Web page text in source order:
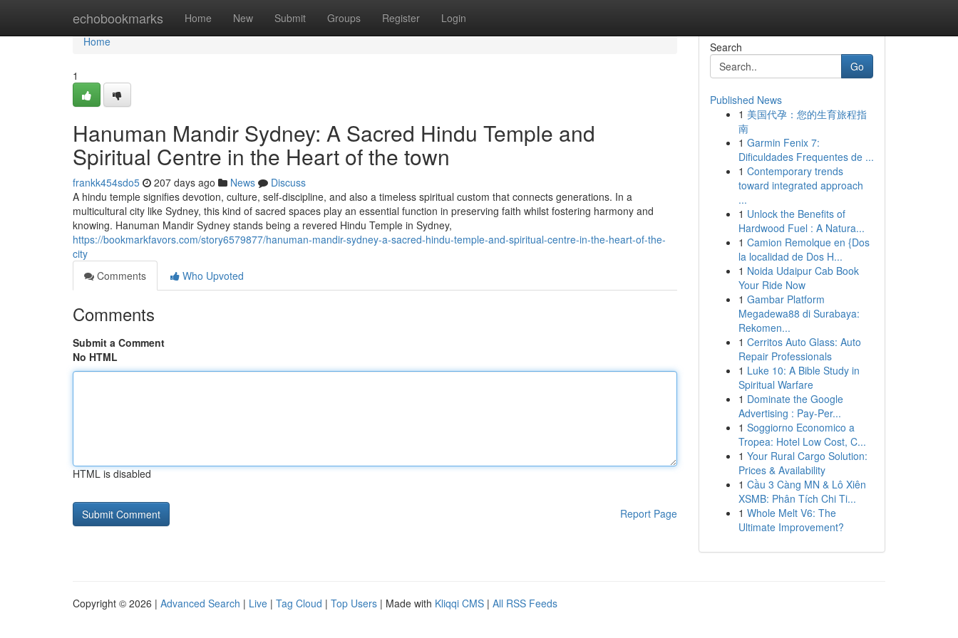
echobookmarks Home New Submit Groups Register Login
Home
Home
1
Hanuman Mandir Sydney: A Sacred Hindu Temple and
Spiritual Centre in the Heart of the town
frankk454sdo5 207 days ago News
Discuss
A hindu temple signifies devotion, culture, self-discipline, and also a timeless spiritual custom that connects generations. In a
multicultural city like Sydney, this kind of sacred spaces play an essential function in preserving faith whilst fostering harmony and
knowing. Hanuman Mandir Sydney stands being a revered Hindu Temple in Sydney,
https://bookmarkfavors.com/story6579877/hanuman-mandir-sydney-a-sacred-hindu-temple-and-spiritual-centre-in-the-heart-of-the-
city
Comments
Who Upvoted
Comments
Submit a Comment
No HTML
HTML is disabled
Report Page
Search
Go
Published News
1 美国代孕：您的生育旅程指
南
1 Garmin Fenix 7:
Dificuldades Frequentes de ...
1 Contemporary trends
toward integrated approach
...
1 Unlock the Benefits of
Hardwood Fuel : A Natura...
1 Camion Remolque en {Dos
la localidad de Dos H...
1 Noida Udaipur Cab Book
Your Ride Now
1 Gambar Platform
Megadewa88 di Surabaya:
Rekomen...
1 Cerritos Auto Glass: Auto
Repair Professionals
1 Luke 10: A Bible Study in
Spiritual Warfare
1 Dominate the Google
Advertising : Pay-Per...
1 Soggiorno Economico a
Tropea: Hotel Low Cost, C...
1 Your Rural Cargo Solution:
Prices & Availability
1 Cầu 3 Càng MN & Lô Xiên
XSMB: Phân Tích Chi Ti...
1 Whole Melt V6: The
Ultimate Improvement?
Copyright © 2026 | Advanced Search | Live | Tag Cloud | Top Users | Made with Kliqqi CMS | All RSS Feeds